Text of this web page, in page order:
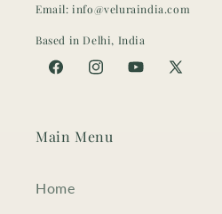
Email: info@veluraindia.com
Based in Delhi, India
FacebookInstagramYouTube
X
Main Menu
Home